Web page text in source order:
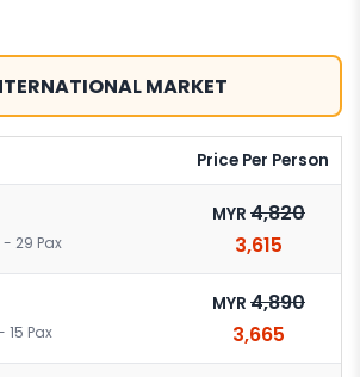
MARKET
Price Per Person
29 Pax
MYR 4,820
3,615
15 Pax
MYR 4,890
3,665